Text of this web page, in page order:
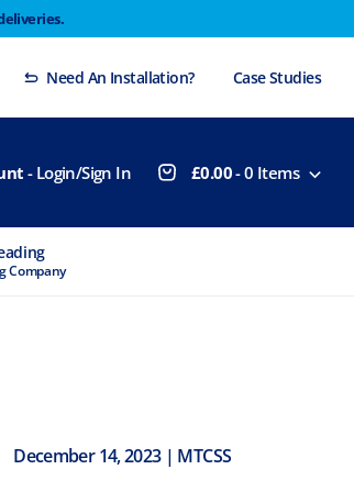
Need An Installation? Case Studies
- Login/Sign In £0.00-0 Items
December 14, 2023 | MTCSS
not be dispatched until Monday
Dismiss